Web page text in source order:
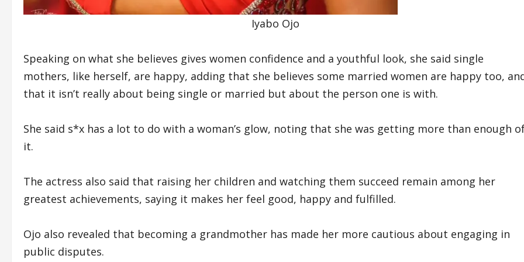
Iyabo Ojo
Speaking on what she believes gives women confidence and a youthful look, she said single
mothers, like herself, are happy, adding that she believes some married women are happy too,
that it isn’t really about being single or married but about the person one is with.
She said s*x has a lot to do with a woman’s glow, noting that she was getting more than enough
it.
The actress also said that raising her children and watching them succeed remain among her
greatest achievements, saying it makes her feel good, happy and fulfilled.
Ojo also revealed that becoming a grandmother has made her more cautious about engaging in
public disputes.